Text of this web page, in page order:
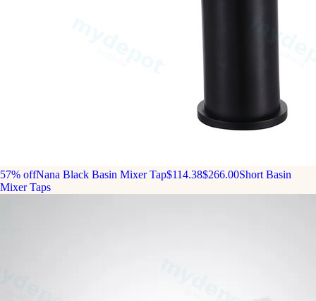
57% offNana Black Basin Mixer Tap$114.38$266.00Short Basin
Mixer Taps